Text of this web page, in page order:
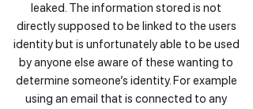
leaked. The information stored is not
directly supposed to be linked to the users
identity but is unfortunately able to be used
by anyone else aware of these wanting to
determine someone’s identity. For example
using an email that is connected to any